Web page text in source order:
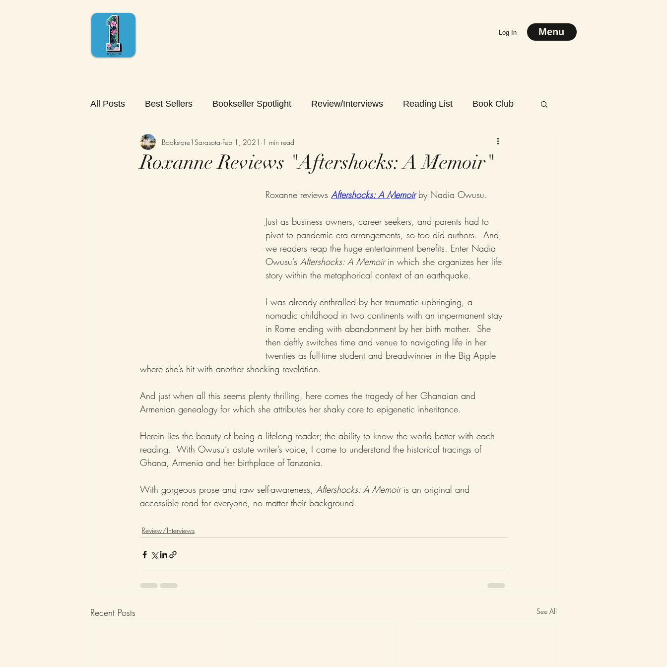
Log In Menu
All Posts Best Sellers Bookseller Spotlight Review/Interviews Reading List Book Club
Roxanne Reviews "Aftershocks: A Memoir"
Bookstore1Sarasota Feb 1, 2021 1 min read
Roxanne reviews Aftershocks: A Memoir by Nadia Owusu.
Just as business owners, career seekers, and parents had to
pivot to pandemic era arrangements, so too did authors.  And,
we readers reap the huge entertainment benefits. Enter Nadia
Owusu’s Aftershocks: A Memoir in which she organizes her life
story within the metaphorical context of an earthquake.
I was already enthralled by her traumatic upbringing, a
nomadic childhood in two continents with an impermanent stay
in Rome ending with abandonment by her birth mother.  She
then deftly switches time and venue to navigating life in her
twenties as full-time student and breadwinner in the Big Apple
where she’s hit with another shocking revelation.
And just when all this seems plenty thrilling, here comes the tragedy of her Ghanaian and
Armenian genealogy for which she attributes her shaky core to epigenetic inheritance.
Herein lies the beauty of being a lifelong reader; the ability to know the world better with each
reading.  With Owusu’s astute writer’s voice, I came to understand the historical tracings of
Ghana, Armenia and her birthplace of Tanzania.
With gorgeous prose and raw self-awareness, Aftershocks: A Memoir is an original and
accessible read for everyone, no matter their background.
Review/Interviews
Recent Posts See All